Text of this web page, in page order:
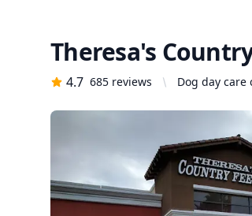
Theresa's
4.7 685 reviews Dog day care